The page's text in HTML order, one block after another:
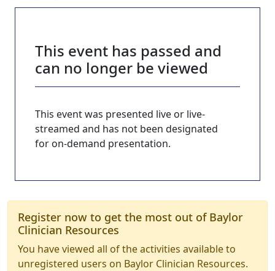
This event has passed and
can no longer be viewed
This event was presented live or live-
streamed and has not been designated
for on-demand presentation.
Register now to get the most out of Baylor
Clinician Resources
You have viewed all of the activities available to
unregistered users on Baylor Clinician Resources.